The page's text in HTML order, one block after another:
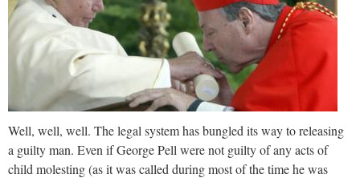
Well, well, well. The legal system has bungled its way to releasing
a guilty man. Even if George Pell were not guilty of any acts of
child molesting (as it was called during most of the time he was